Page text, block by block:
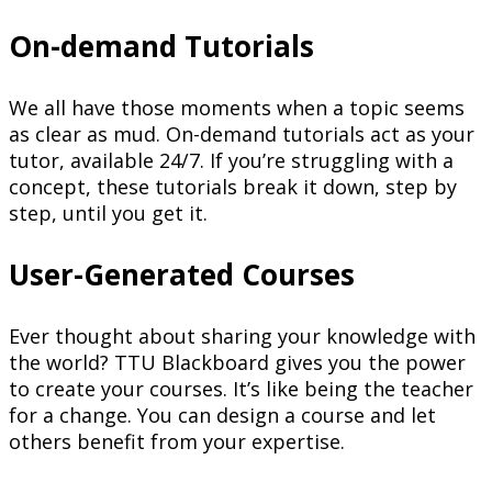
On-demand Tutorials
We all have those moments when a topic seems
as clear as mud. On-demand tutorials act as your
tutor, available 24/7. If you’re struggling with a
concept, these tutorials break it down, step by
step, until you get it.
User-Generated Courses
Ever thought about sharing your knowledge with
the world? TTU Blackboard gives you the power
to create your courses. It’s like being the teacher
for a change. You can design a course and let
others benefit from your expertise.